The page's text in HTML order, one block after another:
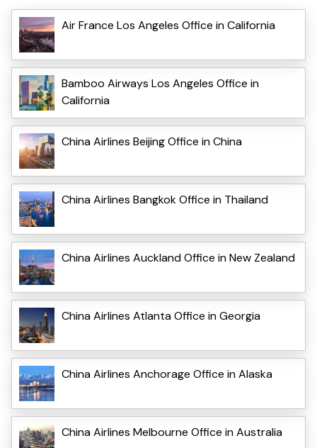
Air France Los Angeles Office in California
Bamboo Airways Los Angeles Office in
California
China Airlines Beijing Office in China
China Airlines Bangkok Office in Thailand
China Airlines Auckland Office in New Zealand
China Airlines Atlanta Office in Georgia
China Airlines Anchorage Office in Alaska
China Airlines Melbourne Office in Australia